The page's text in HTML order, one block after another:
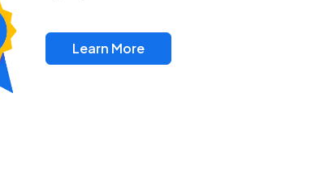
Learn More